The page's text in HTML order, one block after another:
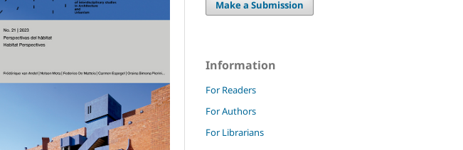
Make a Submission
Information
For Readers
For Authors
For Librarians